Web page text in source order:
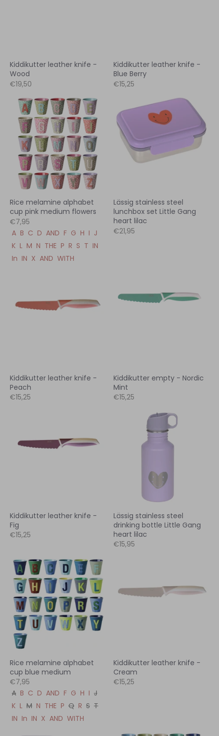
Kiddikutter leather knife -
Wood
€19,50
Kiddikutter leather knife -
Blue Berry
€15,25
Rice melamine alphabet
cup pink medium flowers
€7,95
A B C D AND F G H I J
K L M N THE P R S T IN
In IN X AND WITH
Lässig stainless steel
lunchbox set Little Gang
heart lilac
€21,95
Kiddikutter leather knife -
Peach
€15,25
Kiddikutter empty - Nordic
Mint
€15,25
Kiddikutter leather knife -
Fig
€15,25
Lässig stainless steel
drinking bottle Little Gang
heart lilac
€15,95
Rice melamine alphabet
cup blue medium
€7,95
A B C D AND F G H I J
K L M N THE P Q R S T
IN In IN X AND WITH
Kiddikutter leather knife -
Cream
€15,25